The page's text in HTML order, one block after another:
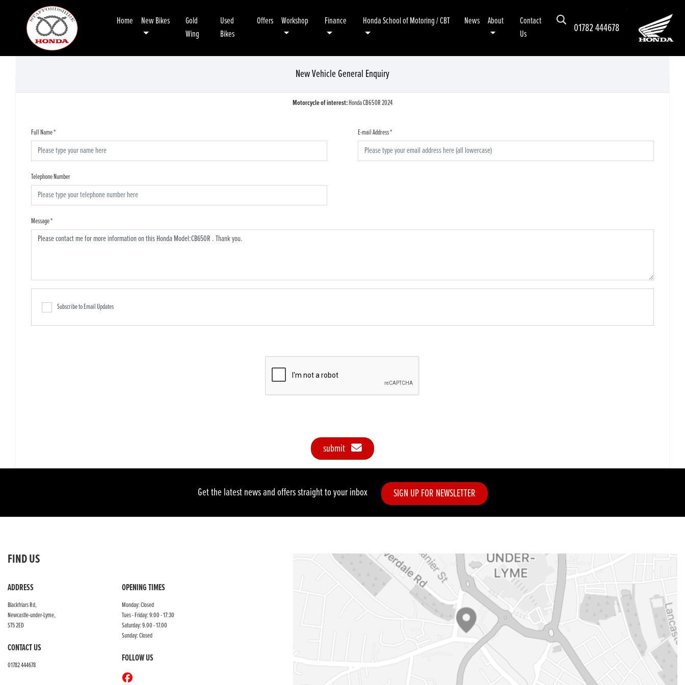
01782 444678
Home New Bikes
Gold
Wing
Used
Bikes
Offers Workshop Finance Honda School of Motoring / CBT News About
Contact
Us
New Vehicle General Enquiry
Motorcycle of interest:Honda CB650R 2024
Full Name* E-mail Address*
Telephone Number
Message*
Subscribe to Email Updates
submit
Get the latest news and offers straight to your inbox SIGN UP FOR NEWSLETTER
FIND US
ADDRESS
Blackfriars Rd,
Newcastle-under-Lyme,
ST5 2ED
CONTACT US
01782 444678
OPENING TIMES
Monday: Closed
Tues - Friday: 9:00 - 17:30
Saturday: 9.00 - 17.00
Sunday: Closed
FOLLOW US